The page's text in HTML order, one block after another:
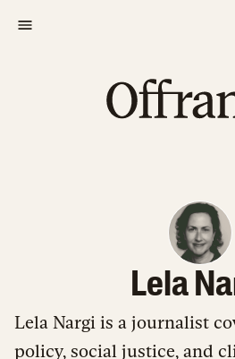
Lela
Lela Nargi is a journalist
policy, social justice, and